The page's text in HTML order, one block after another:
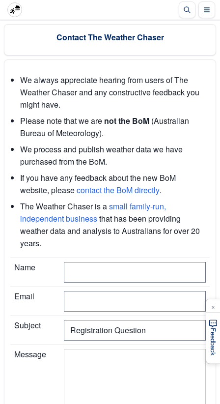
Contact The Weather Chaser
We always appreciate hearing from users of The
Weather Chaser and any constructive feedback you
might have.
Please note that we are not the BoM (Australian
Bureau of Meteorology).
We process and publish weather data we have
purchased from the BoM.
If you have any feedback about the new BoM
website, pleasecontact the BoM directly.
The Weather Chaser is asmall family-run,
independent businessthat has been providing
weather data and analysis to Australians for over 20
years.
I agree
Name
Email
Subject
Message Feedback
×